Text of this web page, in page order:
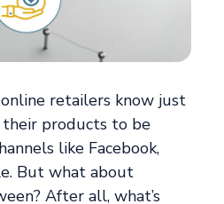
retailers know just
products to be
like Facebook,
But what about
After all, what’s